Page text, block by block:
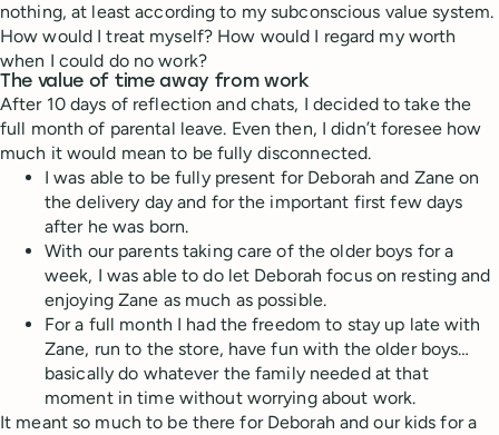
nothing, at least according to my subconscious value system.
How would I treat myself? How would I regard my worth
when I could do no work?
The value of time away from work
After 10 days of reflection and chats, I decided to take the
full month of parental leave. Even then, I didn’t foresee how
much it would mean to be fully disconnected.
I was able to be fully present for Deborah and Zane on
the delivery day and for the important first few days
after he was born.
With our parents taking care of the older boys for a
week, I was able to do let Deborah focus on resting and
enjoying Zane as much as possible.
For a full month I had the freedom to stay up late with
Zane, run to the store, have fun with the older boys…
basically do whatever the family needed at that
moment in time without worrying about work.
It meant so much to be there for Deborah and our kids for a